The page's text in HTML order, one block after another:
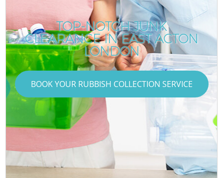
TOP-NOTCH JUNK
CLEARANCE IN EAST ACTON
LONDON
BOOK YOUR RUBBISH COLLECTION SERVICE